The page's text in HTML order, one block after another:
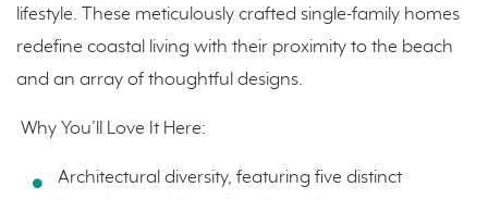
lifestyle. These meticulously crafted single-family homes
redefine coastal living with their proximity to the beach
and an array of thoughtful designs.
Why You’ll Love It Here:
Architectural diversity, featuring five distinct